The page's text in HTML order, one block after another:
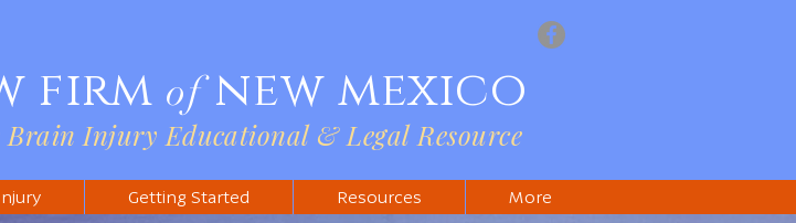
Brain Injury Educational & Legal Resource
firm of new mexico
Getting Started Resources More